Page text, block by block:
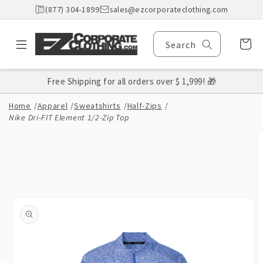
Skip to
content
(877) 304-1899 sales@ezcorporateclothing.com
Search Cart
Free Shipping for all orders over $ 1,999! 🎁
Home /Apparel /Sweatshirts /Half-Zips /
Nike Dri-FIT Element 1/2-Zip Top